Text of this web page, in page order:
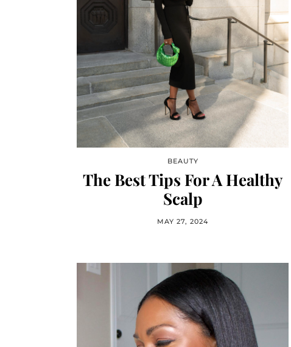
BEAUTY
The Best Tips For A Healthy
Scalp
MAY 27, 2024